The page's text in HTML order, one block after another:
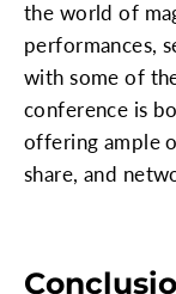
the world of
performances,
with some of
conference is
offering ample
share, and